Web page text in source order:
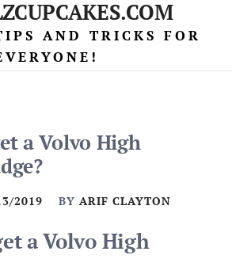
AND TRICKS FOR
a Volvo High
2019 BY ARIF CLAYTON
a Volvo High